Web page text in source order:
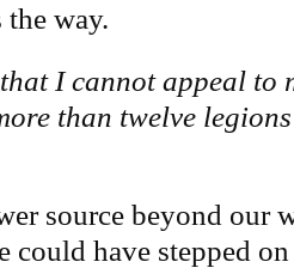
the way.
I cannot appeal to
than twelve
source beyond our
could have stepped